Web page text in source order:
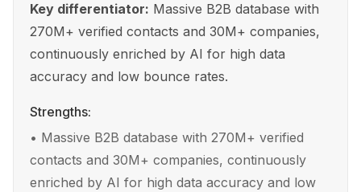
Key differentiator: Massive B2B database with
270M+ verified contacts and 30M+ companies,
continuously enriched by AI for high data
accuracy and low bounce rates.
Strengths:
• Massive B2B database with 270M+ verified
contacts and 30M+ companies, continuously
enriched by AI for high data accuracy and low